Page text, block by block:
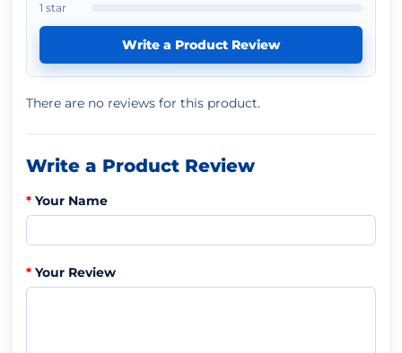
1 star
Write a Product Review
There are no reviews for this product.
Write a Product Review
Your Name
Your Review